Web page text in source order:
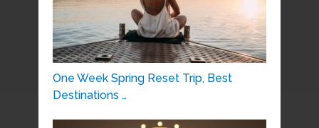
One Week Spring Reset Trip, Best
Destinations …